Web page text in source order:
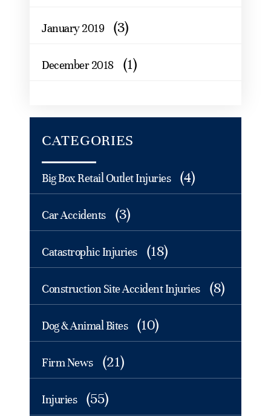
January 2019 (3)
December 2018 (1)
CATEGORIES
Big Box Retail Outlet Injuries (4)
Car Accidents (3)
Catastrophic Injuries (18)
Construction Site Accident Injuries (8)
Dog & Animal Bites (10)
Firm News (21)
Injuries (55)